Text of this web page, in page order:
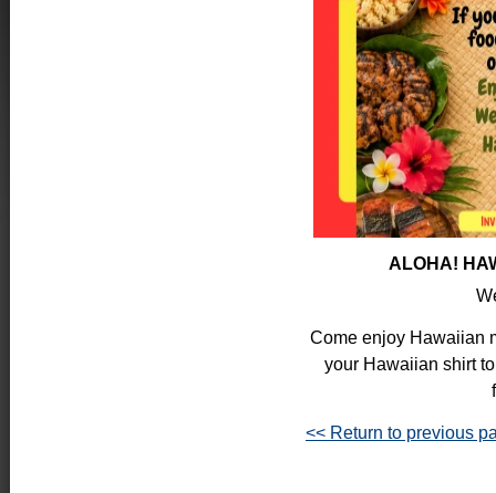
ALOHA!
Come enjoy Hawaiian
your Hawaiian shirt
<< Return to previous